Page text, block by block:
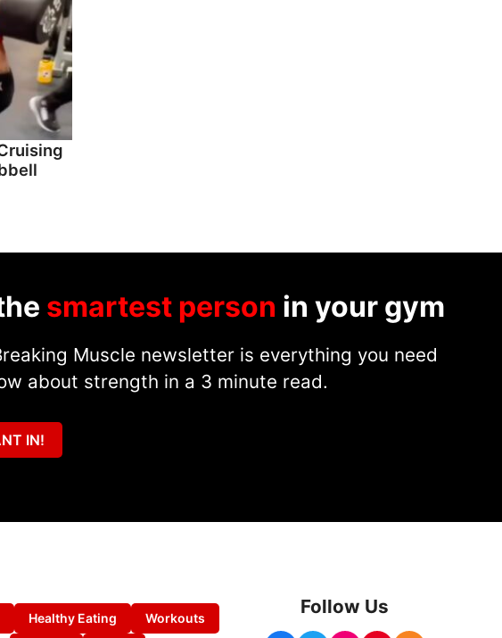
smartest person in your gym
Muscle newsletter is everything you need
about strength in a 3 minute read.
IN!
Healthy Eating Workouts
Follow Us